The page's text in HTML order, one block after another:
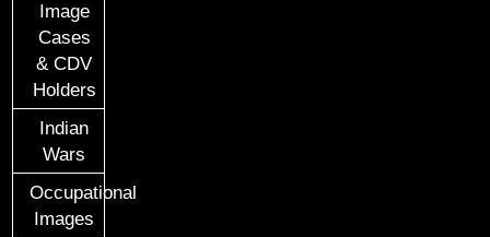
Image
Cases
& CDV
Holders
Indian
Wars
Occupational
Images